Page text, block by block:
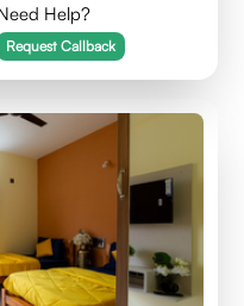
Help?
Request Callback